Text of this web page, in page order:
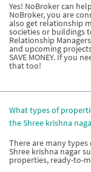
Yes! NoBroker can
NoBroker, you are
also get relationship
societies or buildings
Relationship
and upcoming
SAVE MONEY. If you
that too!
What types of
the Shree krishna
There are many
Shree krishna nagar
properties, ready-to-